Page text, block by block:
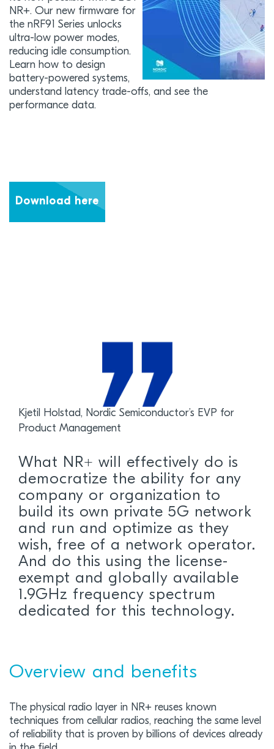
NR+. Our new firmware for
the nRF91 Series unlocks
ultra-low power modes,
reducing idle consumption.
Learn how to design
battery-powered systems,
understand latency trade-offs, and see the
performance data.
Download here
Kjetil Holstad, Nordic Semiconductor’s EVP for
Product Management
What NR+ will effectively do is
democratize the ability for any
company or organization to
build its own private 5G network
and run and optimize as they
wish, free of a network operator.
And do this using the license-
exempt and globally available
1.9GHz frequency spectrum
dedicated for this technology.
Overview and benefits
The physical radio layer in NR+ reuses known
techniques from cellular radios, reaching the same level
of reliability that is proven by billions of devices already